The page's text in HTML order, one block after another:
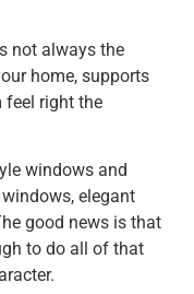
not always the
home, supports
feel right the
windows and
elegant
good news is that
to do all of that